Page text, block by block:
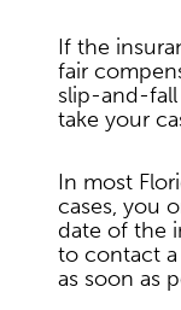
If the
fair
slip-and-fall
take your
In most
cases, you
date of the
to contact
as soon as